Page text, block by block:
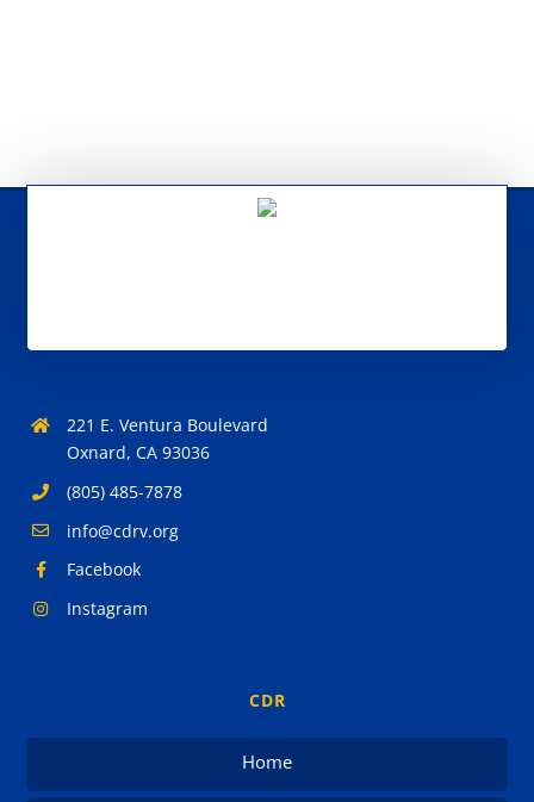
221 E. Ventura Boulevard
Oxnard, CA 93036
(805) 485-7878
info@cdrv.org
Facebook
Instagram
CDR
Home